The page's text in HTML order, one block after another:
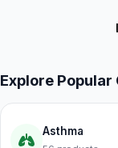
Explore
Asthma